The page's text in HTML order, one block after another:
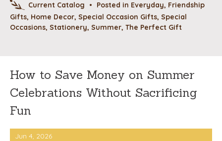
Current Catalog • Posted in Everyday, Friendship
Gifts, Home Decor, Special Occasion Gifts, Special
Occasions, Stationery, Summer, The Perfect Gift
How to Save Money on Summer
Celebrations Without Sacrificing
Fun
Jun 4, 2026